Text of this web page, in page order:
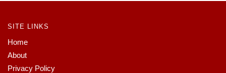
SITE LINKS
Home
About
Privacy Policy